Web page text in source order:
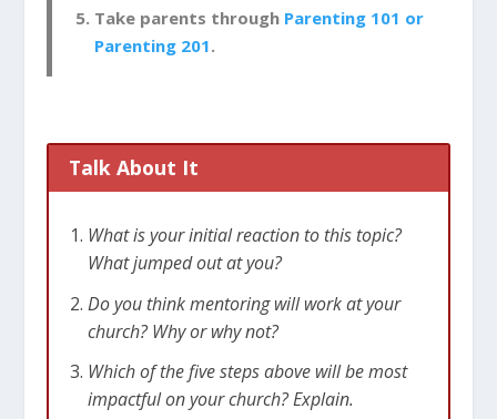
Take parents through Parenting 101 or
Parenting 201.
Talk About It
What is your initial reaction to this topic?
What jumped out at you?
Do you think mentoring will work at your
church? Why or why not?
Which of the five steps above will be most
impactful on your church? Explain.